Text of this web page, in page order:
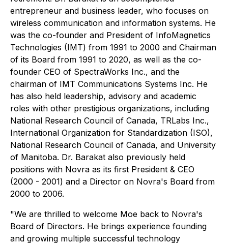
entrepreneur and business leader, who focuses on
wireless communication and information systems. He
was the co-founder and President of InfoMagnetics
Technologies (IMT) from 1991 to 2000 and Chairman
of its Board from 1991 to 2020, as well as the co-
founder CEO of SpectraWorks Inc., and the
chairman of IMT Communications Systems Inc. He
has also held leadership, advisory and academic
roles with other prestigious organizations, including
National Research Council of Canada, TRLabs Inc.,
International Organization for Standardization (ISO),
National Research Council of Canada, and University
of Manitoba. Dr. Barakat also previously held
positions with Novra as its first President & CEO
(2000 - 2001) and a Director on Novra's Board from
2000 to 2006.
"We are thrilled to welcome Moe back to Novra's
Board of Directors. He brings experience founding
and growing multiple successful technology